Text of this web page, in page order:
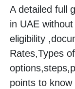
A detailed full
in UAE
eligibility
Rates,Types
points to